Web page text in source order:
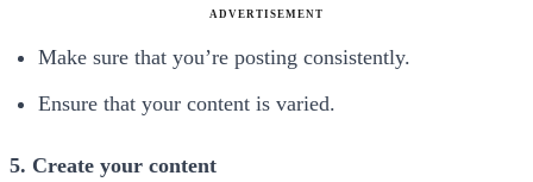
ADVERTISEMENT
Make sure that you’re posting consistently.
Ensure that your content is varied.
5. Create your content